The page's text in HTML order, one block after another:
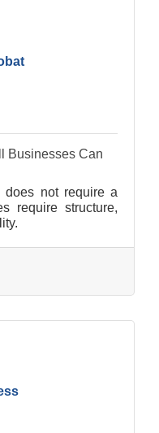
Businesses Can
does not require a
require structure,